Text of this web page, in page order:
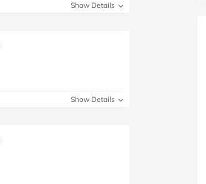
Show Details
Show Details